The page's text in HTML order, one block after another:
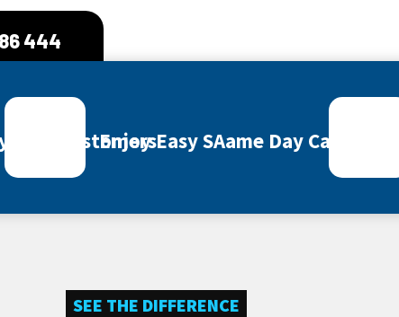
444
Customers
Enjoy Easy SAame Day Call Out
SEE THE DIFFERENCE